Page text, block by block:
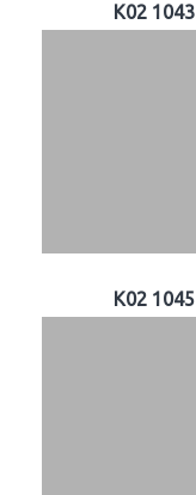
K02 1043
K02 1045